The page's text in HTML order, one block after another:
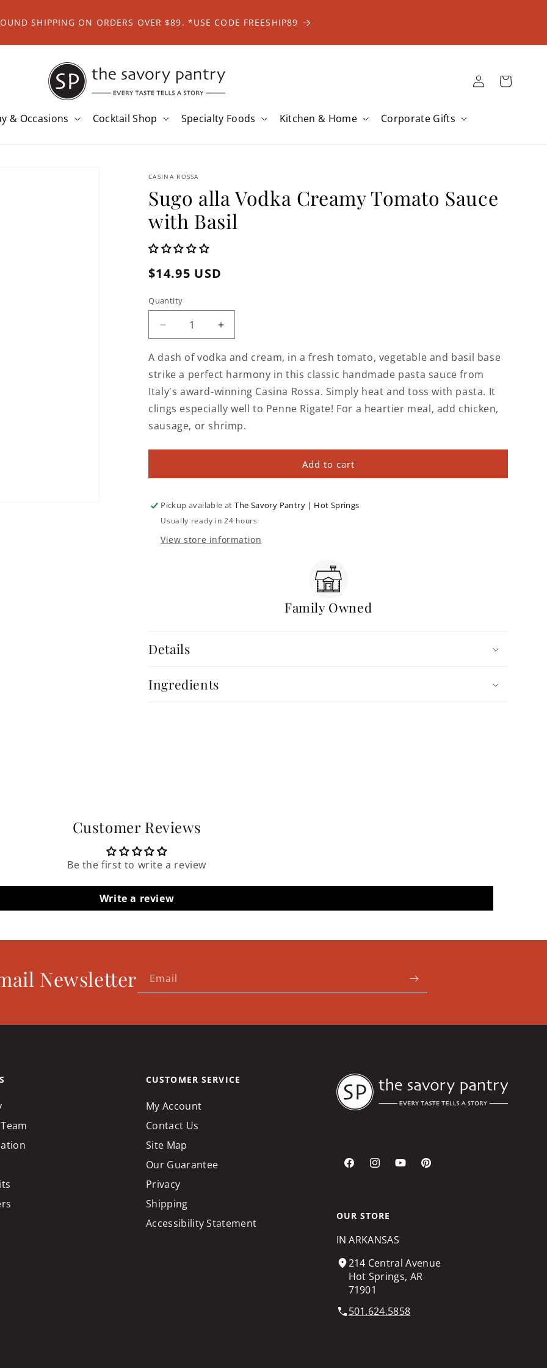
SHIPPING ON ORDERS OVER $89. *USE CODE FREESHIP89
& Occasions Cocktail Shop Specialty Foods Kitchen & Home Corporate Gifts
Log
in
Cart
CASINA ROSSA
Sugo alla Vodka Creamy Tomato Sauce
with Basil
Regular
$14.95 USD
Quantity
Decrease
quantity
for
Sugo
alla
Vodka
Creamy
Sauce
Increase
quantity
for
Sugo
alla
Vodka
Creamy
Tomato
Sauce
A dash of vodka and cream, in a fresh tomato, vegetable and basil base
strike a perfect harmony in this classic handmade pasta sauce from
Italy's award-winning Casina Rossa. Simply heat and toss with pasta. It
clings especially well to Penne Rigate! For a heartier meal, add chicken,
sausage, or shrimp.
Add to cart
Pickup available atThe Savory Pantry | Hot Springs
Usually ready in 24 hours
View store information
Family Owned
Details
Ingredients
Customer Reviews
Be the first to write a review
Write a review
Newsletter Email
CUSTOMER SERVICE
My Account
Contact Us
Site Map
Our Guarantee
Privacy
Shipping
Accessibility Statement
FacebookInstagramYouTubePinterest
OUR STORE
IN ARKANSAS
214 Central Avenue
Hot Springs, AR
71901
501.624.5858